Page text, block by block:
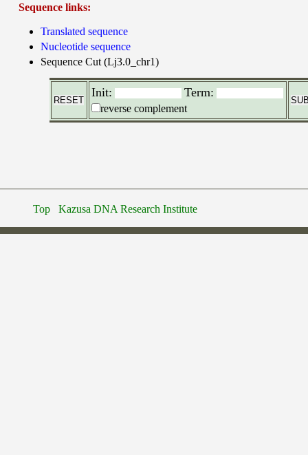
Sequence links:
Translated sequence
Nucleotide sequence
Sequence Cut (Lj3.0_chr1)
Init: Term:
reverse complement
Top Kazusa DNA Research Institute